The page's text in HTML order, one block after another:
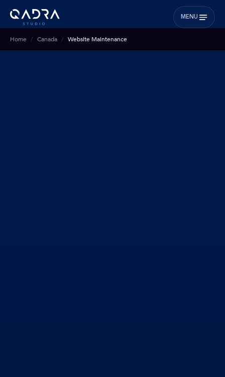
MENU
Home Canada Website Maintenance